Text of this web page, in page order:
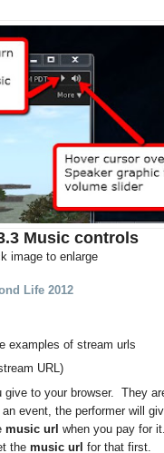
Music controls
image to enlarge
Life 2012
examples of stream urls
URL)
to your browser. They
event, the performer will
music url when you pay for
the music url for that first.